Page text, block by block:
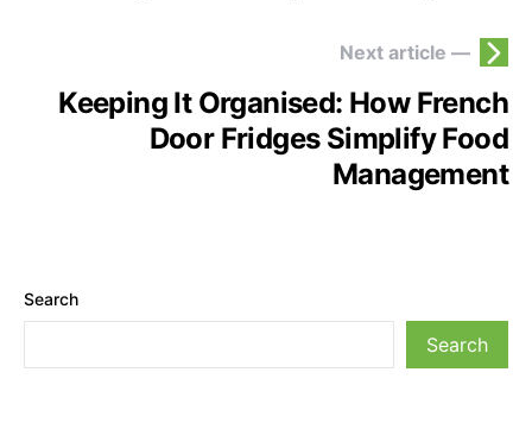
Next article —
Keeping It Organised: How French
Door Fridges Simplify Food
Management
Search
Search